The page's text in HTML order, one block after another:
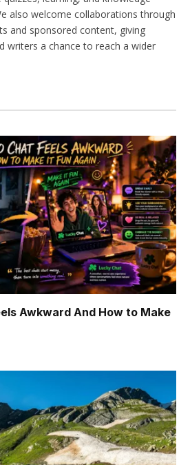
also welcome collaborations through
and sponsored content, giving
writers a chance to reach a wider
Awkward And How to Make